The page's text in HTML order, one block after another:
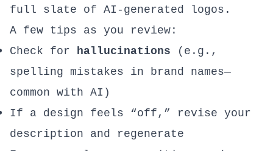
full slate of AI-generated logos.
A few tips as you review:
Check for hallucinations (e.g.,
spelling mistakes in brand names—
common with AI)
If a design feels “off,” revise your
description and regenerate